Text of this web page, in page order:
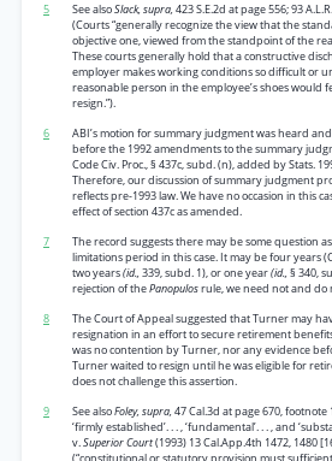
5
See alsoSlack, supra,423 S.E.2d at page 556; 93
(Courts “generally recognize the view that the
objective one, viewed from the standpoint of the
These courts generally hold that a constructive
employer makes working conditions so difficult or
reasonable person in the employee’s shoes would
resign.”).
6
ABI’s motion for summary judgment was heard
before the 1992 amendments to the summary
Code Civ. Proc., § 437c, subd. (n), added by Stats.
Therefore, our discussion of summary judgment
reflects pre-1993 law. We have no occasion in this
effect of section 437c as amended.
7
The record suggests there may be some question
limitations period in this case. It may be four years
two years(id.,339, subd. 1), or one year(id.,§ 340,
rejection of thePanopulosrule, we need not and do
8
The Court of Appeal suggested that Turner may
resignation in an effort to secure retirement
was no contention by Turner, nor any evidence
Turner waited to resign until he was eligible for
does not challenge this assertion.
9
See alsoFoley, supra,47 Cal.3d at page 670, footnote
‘firmly established’. . . , ‘fundamental’. . . , and
v.Superior Court(1993) 13 Cal.App.4th 1472, 1480